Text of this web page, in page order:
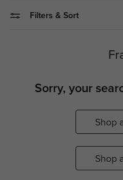
Filters & Sort
Sorry, your
Shop
Shop